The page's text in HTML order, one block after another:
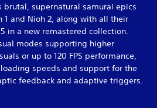
brutal, supernatural samurai epics
1 and Nioh 2, along with all their
in a new remastered collection.
modes supporting higher
or up to 120 FPS performance,
speeds and support for the
feedback and adaptive triggers.